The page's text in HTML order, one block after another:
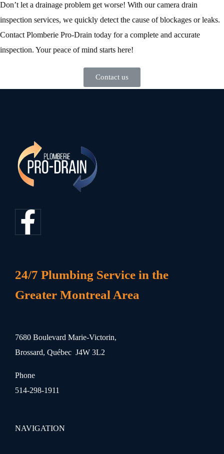
Don’t let a drainage problem get worse! With our camera drain
inspection services, we quickly detect the cause of blockages or leaks.
Contact Plomberie Pro-Drain today for a complete and accurate
inspection. Your peace of mind starts here!
Contact us
24/7 Plumbing Service in the
Greater Montreal Area
7680 Boulevard Marie-Victorin,
Brossard, Québec J4W 3L2
Phone
514-298-1911
NAVIGATION